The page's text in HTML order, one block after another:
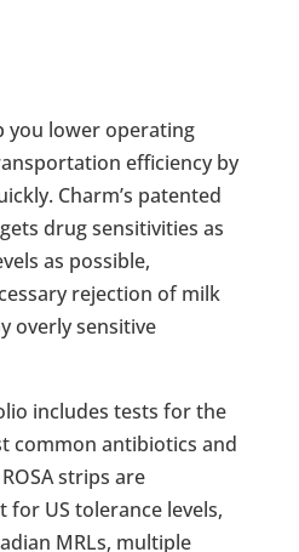
you lower operating
efficiency by
Charm’s patented
drug sensitivities as
as possible,
rejection of milk
overly sensitive
includes tests for the
common antibiotics and
strips are
US tolerance levels,
MRLs, multiple